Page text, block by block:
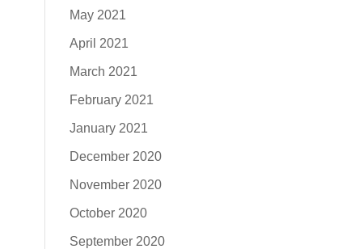
May 2021
April 2021
March 2021
February 2021
January 2021
December 2020
November 2020
October 2020
September 2020